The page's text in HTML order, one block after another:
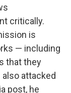
critically.
is
— including
that they
also attacked
post, he